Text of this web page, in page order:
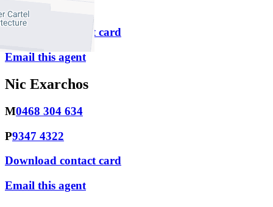
9347 4322
Download contact card
Email this agent
Nic Exarchos
M0468 304 634
P9347 4322
Download contact card
Email this agent